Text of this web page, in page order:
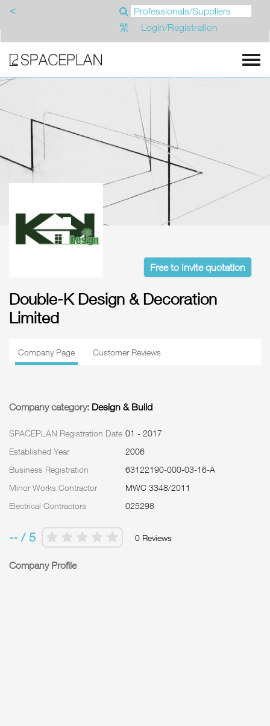
<
繁
Login/Registration
Free to Invite quotation
Double-K Design & Decoration
Limited
Company Page Customer Reviews
Company category: Design & Build
SPACEPLAN Registration Date 01 - 2017
Established Year
2006
Business Registration
63122190-000-03-16-A
Minor Works Contractor
MWC 3348/2011
Electrical Contractors
025298
-- / 5 0 Reviews
Company Profile